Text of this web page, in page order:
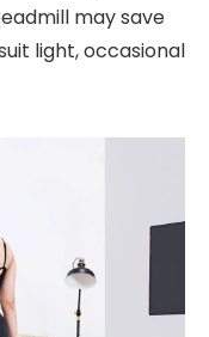
may save
light, occasional